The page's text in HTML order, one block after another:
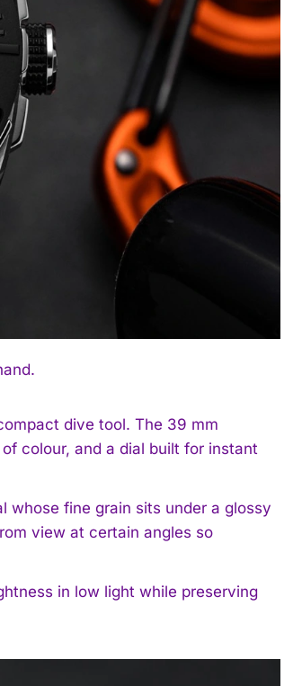
dive tool. The 39 mm
colour, and a dial built for instant
whose fine grain sits under a glossy
view at certain angles so
in low light while preserving